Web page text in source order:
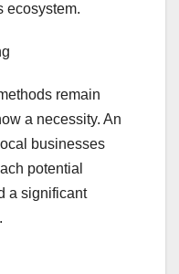
ecosystem.
remain
a necessity. An
businesses
potential
a significant